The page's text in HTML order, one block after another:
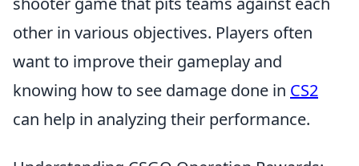
other in various objectives. Players often
want to improve their gameplay and
knowing how to see damage done in CS2
can help in analyzing their performance.